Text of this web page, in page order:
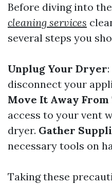
Before diving into the
cleaning services
several steps you
Unplug Your Dryer
disconnect your
Move It Away From
access to your vent
dryer. Gather
necessary tools on
Taking these